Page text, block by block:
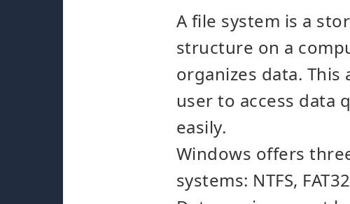
A file system is a
structure on a
organizes data. This
user to access data
easily.
Windows offers
systems: NTFS,